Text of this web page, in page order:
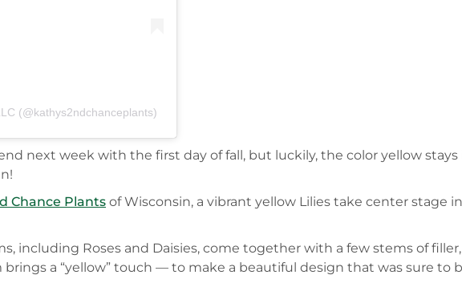
(@kathys2ndchanceplants)
next week with the first day of fall, but luckily, the color yellow stays
Chance Plants of Wisconsin, a vibrant yellow Lilies take center stage
including Roses and Daisies, come together with a few stems of
a “yellow” touch — to make a beautiful design that was sure to